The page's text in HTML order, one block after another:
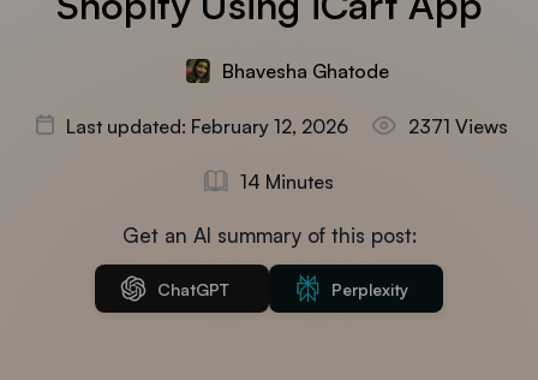
Bhavesha Ghatode
Last updated: February 12, 2026 2371 Views
14 Minutes
Get an AI summary of this post:
ChatGPT Perplexity